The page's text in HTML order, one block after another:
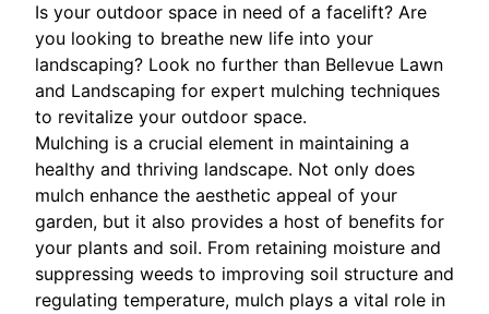
Is your outdoor space in need of a facelift? Are
you looking to breathe new life into your
landscaping? Look no further than Bellevue Lawn
and Landscaping for expert mulching techniques
to revitalize your outdoor space.
Mulching is a crucial element in maintaining a
healthy and thriving landscape. Not only does
mulch enhance the aesthetic appeal of your
garden, but it also provides a host of benefits for
your plants and soil. From retaining moisture and
suppressing weeds to improving soil structure and
regulating temperature, mulch plays a vital role in